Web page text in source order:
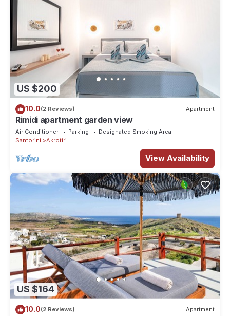
US $200
10.0(2 Reviews) Apartment
Rimidi apartment garden view
Air Conditioner Parking
Designated Smoking Area
Santorini
Akrotiri
View Availability
US $164
10.0(2 Reviews) Apartment